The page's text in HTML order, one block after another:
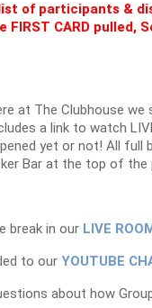
of participants &
FIRST CARD pulled,
at The Clubhouse we
a link to watch
yet or not! All full
Bar at the top of the
break in our LIVE
to ourYOUTUBE
about how